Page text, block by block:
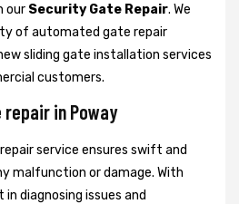
our Security Gate Repair. We
of automated gate repair
sliding gate installation services
customers.
in Poway
service ensures swift and
malfunction or damage. With
diagnosing issues and